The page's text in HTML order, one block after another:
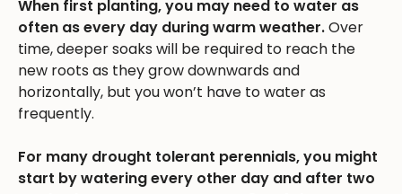
When first planting, you may need to water as
often as every day during warm weather.Over
time, deeper soaks will be required to reach the
new roots as they grow downwards and
horizontally, but you won’t have to water as
frequently.
For many drought tolerant perennials, you might
start by watering every other day and after two